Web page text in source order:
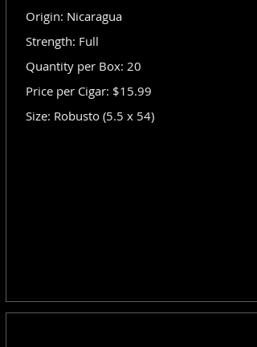
Origin: Nicaragua
Strength: Full
Quantity per Box: 20
Price per Cigar: $15.99
Size: Robusto (5.5 x 54)